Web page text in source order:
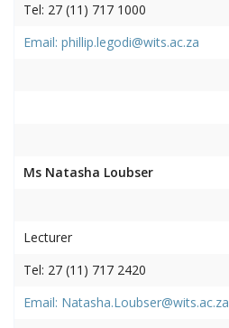
Tel: 27 (11) 717 1000
Email: phillip.legodi@wits.ac.za
Ms Natasha Loubser
Lecturer
Tel: 27 (11) 717 2420
Email: Natasha.Loubser@wits.ac.za